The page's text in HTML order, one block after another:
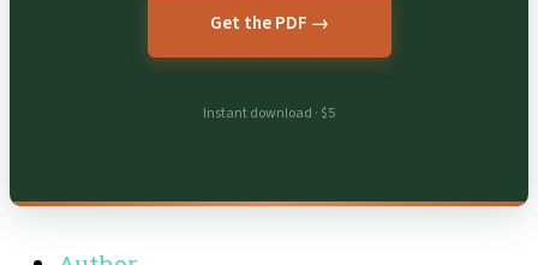
Get the PDF →
Instant download · $5